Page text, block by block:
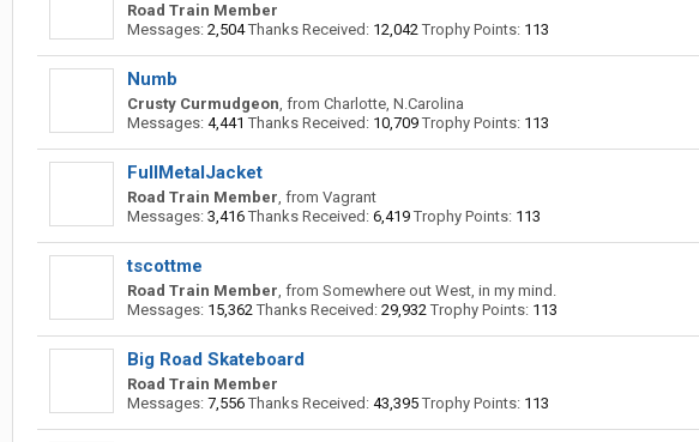
Road Train Member
Messages: 2,504 Thanks Received: 12,042 Trophy Points: 113
Numb
Crusty Curmudgeon, from Charlotte, N.Carolina
Messages: 4,441 Thanks Received: 10,709 Trophy Points: 113
FullMetalJacket
Road Train Member, from Vagrant
Messages: 3,416 Thanks Received: 6,419 Trophy Points: 113
tscottme
Road Train Member, from Somewhere out West, in my mind.
Messages: 15,362 Thanks Received: 29,932 Trophy Points: 113
Big Road Skateboard
Road Train Member
Messages: 7,556 Thanks Received: 43,395 Trophy Points: 113